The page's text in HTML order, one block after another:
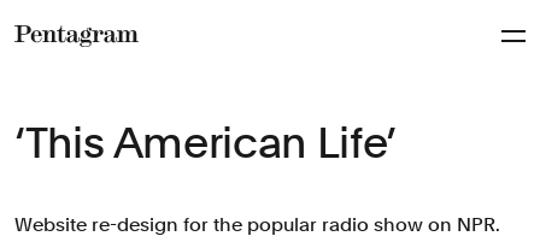
‘This American Life’
Website re-design for the popular radio show on NPR.